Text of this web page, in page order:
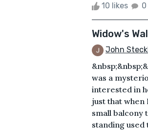
10 likes
Widow's
John
was a
interested in
just that when
small balcony
standing used